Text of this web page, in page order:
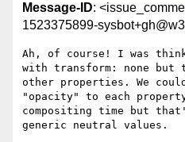
Message-ID:
1523375899-
Ah, of course! I was
with transform: none but
other properties. We
"opacity" to each
compositing time but
generic neutral values.